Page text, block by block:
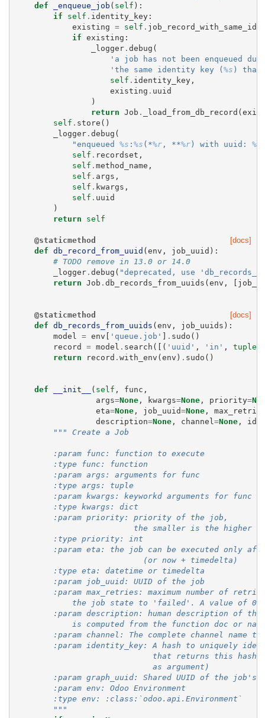
def
_enqueue_job ( self ):
if
self . identity_key:
existing = self .
if existing :
_logger. debug (
'a job has not been enqueued
'the same identity key (%s )
self . identity_key,
existing . uuid
)
return Job . _load_from_db_record (
self . store ()
_logger. debug (
"enqueued %s : %s (*%r, **%r) with uuid: %s
self . recordset ,
self . method_name ,
self . args ,
self . kwargs ,
self . uuid
)
return
self
[docs]
@staticmethod
def db_record_from_uuid (env , job_uuid ):
# TODO remove in 13.0 or 14.0
_logger. debug ( "deprecated, use
return Job . db_records_from_uuids (env , [
[docs]
@staticmethod
def db_records_from_uuids (env , job_uuids ):
model
= env [ 'queue.job' ] . sudo ()
record
= model . search ([( 'uuid' , 'in' , tuple
return
record . with_env (env ) . sudo ()
def __init__ ( self , func ,
args=None, kwargs=None, priority=
eta=None, job_uuid=None,
description=None, channel =None,
""" Create a Job
        :param func: function to execute
        :type func: function
        :param args: arguments for func
        :type args: tuple
        :param kwargs: keyworkd arguments for func
        :type kwargs: dict
        :param priority: priority of the job,
the smaller is the higher
        :type priority: int
:param eta: the job can be executed only
                           (or now + timedelta)
        :type eta: datetime or timedelta
        :param job_uuid: UUID of the job
:param max_retries: maximum number of
the job state to 'failed'. A value of 0
:param description: human description of
is computed from the function doc or
:param channel: The complete channel name
:param identity_key: A hash to uniquely
that returns this hash
                             as argument)
:param graph_uuid: Shared UUID of the job's
        :param env: Odoo Environment
        :type env: :class:`odoo.api.Environment`
        """